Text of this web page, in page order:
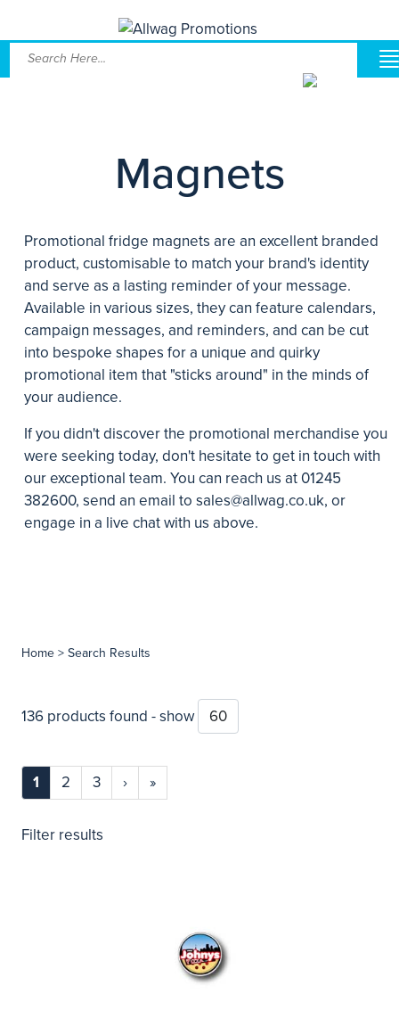
Magnets
Promotional fridge magnets are an excellent branded
product, customisable to match your brand's identity
and serve as a lasting reminder of your message.
Available in various sizes, they can feature calendars,
campaign messages, and reminders, and can be cut
into bespoke shapes for a unique and quirky
promotional item that "sticks around" in the minds of
your audience.
If you didn't discover the promotional merchandise you
were seeking today, don't hesitate to get in touch with
our exceptional team. You can reach us at 01245
382600, send an email to sales@allwag.co.uk, or
engage in a live chat with us above.
Home > Search Results
136 products found - show
1 2 3 › »
Filter results